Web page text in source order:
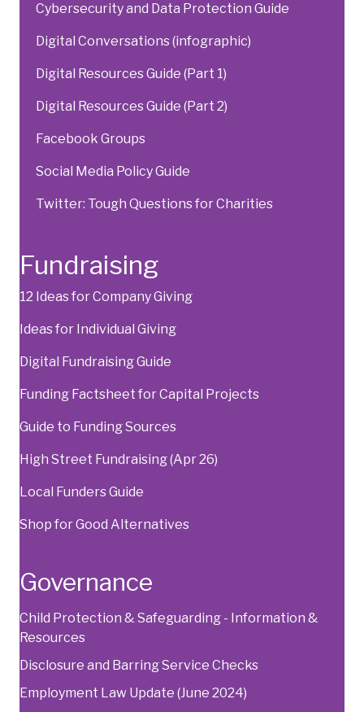
Cybersecurity and Data Protection Guide
Digital Conversations (infographic)
Digital Resources Guide (Part 1)
Digital Resources Guide (Part 2)
Facebook Groups
Social Media Policy Guide
Twitter: Tough Questions for Charities
Fundraising
12 Ideas for Company Giving
Ideas for Individual Giving
Digital Fundraising Guide
Funding Factsheet for Capital Projects
Guide to Funding Sources
High Street Fundraising (Apr 26)
Local Funders Guide
Shop for Good Alternatives
Governance
Child Protection & Safeguarding - Information &
Resources
Disclosure and Barring Service Checks
Employment Law Update (June 2024)